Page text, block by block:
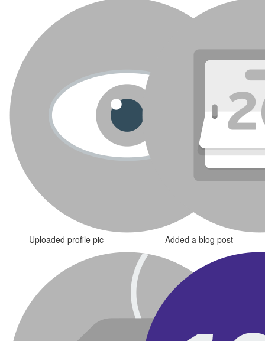
Uploaded profile pic Added a blog post